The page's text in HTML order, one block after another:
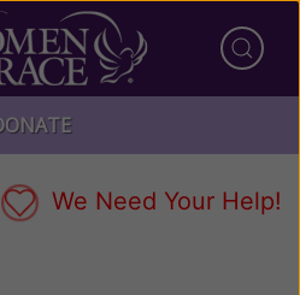
We Need Your Help!